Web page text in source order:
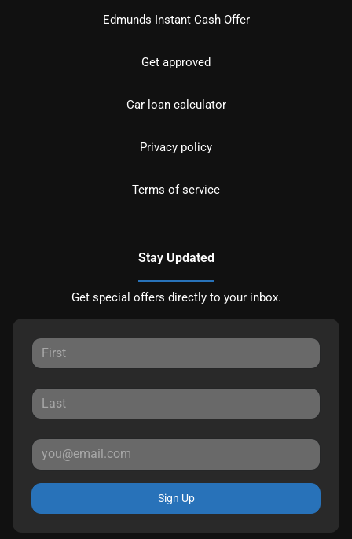
Edmunds Instant Cash Offer
Get approved
Car loan calculator
Privacy policy
Terms of service
Stay Updated
Get special offers directly to your inbox.
Sign Up